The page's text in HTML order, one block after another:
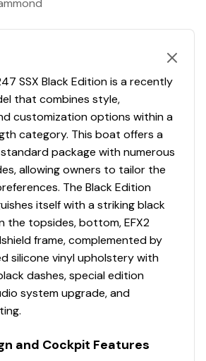
WITH TILT WHEEL
PANELS AND CUSTOM STEERING
GRAB RAIL WITH
FISHFINDER WITH
AUDIO CONTROLS
AND TO SCHEDULE A
THE NICHOLS MARINE SALES TEAM.
packs more elegance,
this widely popular length. There's
inboard-outboard
gasoline
stern
✓
✓
System Includes: AM/FM
Control, NMEA Interface and
for Sirius Satellite)
Electronic Push Button Switches and
DC Breakers
Chartplotter/Multifunction
7" Color Multi-Touch Displays
GPS, WiFi, Insight Charts Inland
Engine Data and Audio
with Reversible Backrest
Converts from Double Bench to
Seat Backrests Hinge To Access
SSX Black Edition is a recently
that combines style,
customization options within a
category. This boat offers a
package with numerous
allowing owners to tailor the
The Black Edition
itself with a striking black
the topsides, bottom, EFX2
frame, complemented by
silicone vinyl upholstery with
dashes, special edition
system upgrade, and
and Cockpit Features